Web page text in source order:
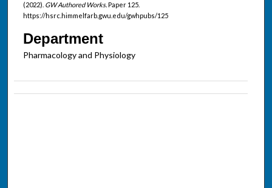
(2022). GW Authored Works.Paper 125.
https://hsrc.himmelfarb.gwu.edu/gwhpubs/125
Department
Pharmacology and Physiology